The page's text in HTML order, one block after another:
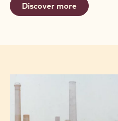
Discover more